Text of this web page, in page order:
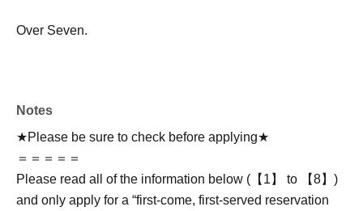
Over Seven.
Notes
★Please be sure to check before applying★
＝＝＝＝＝
Please read all of the information below (【1】 to 【8】)
and only apply for a “first-come, first-served reservation